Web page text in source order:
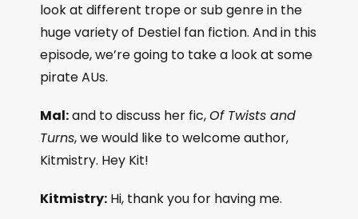
look at different trope or sub genre in the
huge variety of Destiel fan fiction. And in this
episode, we’re going to take a look at some
pirate AUs.
Mal:and to discuss her fic,Of Twists and
Turns, we would like to welcome author,
Kitmistry. Hey Kit!
Kitmistry: Hi, thank you for having me.